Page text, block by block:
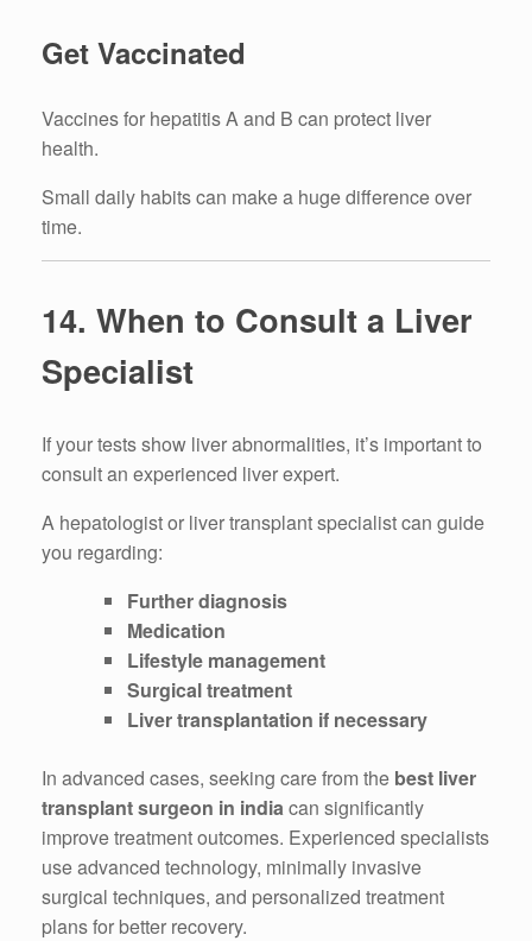
Get Vaccinated
Vaccines for hepatitis A and B can protect liver
health.
Small daily habits can make a huge difference over
time.
14. When to Consult a Liver
Specialist
If your tests show liver abnormalities, it’s important to
consult an experienced liver expert.
A hepatologist or liver transplant specialist can guide
you regarding:
Further diagnosis
Medication
Lifestyle management
Surgical treatment
Liver transplantation if necessary
In advanced cases, seeking care from the best liver
transplant surgeon in indiacan significantly
improve treatment outcomes. Experienced specialists
use advanced technology, minimally invasive
surgical techniques, and personalized treatment
plans for better recovery.